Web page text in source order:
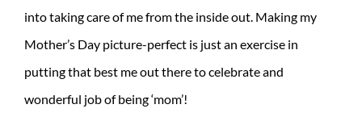
into taking care of me from the inside out. Making my
Mother’s Day picture-perfect is just an exercise in
putting that best me out there to celebrate and
wonderful job of being ‘mom’!